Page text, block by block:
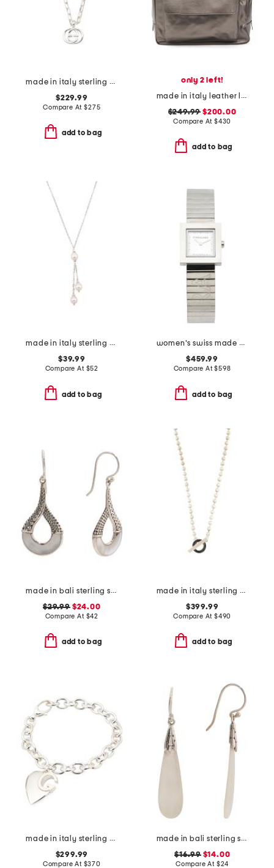
made in italy sterling silver interlocking necklace
$229.99
Compare At$275
add to bag
only 2 left!
made in italy leather large front pocket bag
$249.99 $200.00
Compare At $430
add to bag
made in italy sterling silver pearl necklace
$39.99
Compare At $52
add to bag
women's swiss made silver portrait square bracelet watch
$459.99
Compare At$598
add to bag
made in bali sterling silver open mother of pearl textured earrings
$29.99$24.00
Compare At $42
add to bag
made in italy sterling silver boule toggle necklace
$399.99
Compare At $490
add to bag
made in italy sterling silver heart logo bracelet
$299.99
Compare At $370
made in bali sterling silver textured mother of pearl drop earrings
$16.99$14.00
Compare At $24